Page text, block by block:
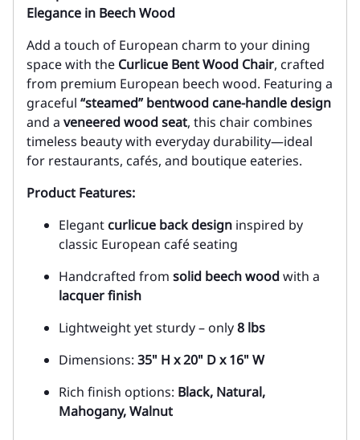
Elegance in Beech Wood
Add a touch of European charm to your dining
space with the Curlicue Bent Wood Chair, crafted
from premium European beech wood. Featuring a
graceful “steamed” bentwood cane-handle design
and a veneered wood seat, this chair combines
timeless beauty with everyday durability—ideal
for restaurants, cafés, and boutique eateries.
Product Features:
Elegantcurlicue back design inspired by
classic European café seating
Handcrafted from solid beech woodwith a
lacquer finish
Lightweight yet sturdy – only8 lbs
Dimensions: 35" H x 20" D x 16" W
Rich finish options: Black, Natural,
Mahogany, Walnut